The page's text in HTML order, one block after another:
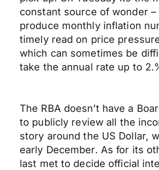
constant source of wonder
produce monthly inflation
timely read on price
which can sometimes be
take the annual rate up to
The RBA doesn’t have a
to publicly review all the
story around the US Dollar,
early December. As for its
last met to decide official